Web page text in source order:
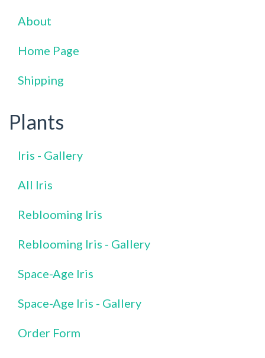
About
Home Page
Shipping
Plants
Iris - Gallery
All Iris
Reblooming Iris
Reblooming Iris - Gallery
Space-Age Iris
Space-Age Iris - Gallery
Order Form